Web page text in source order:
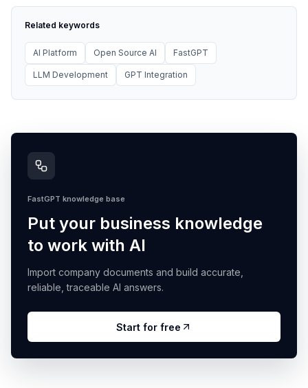
Related keywords
AI Platform Open Source AI FastGPT
LLM Development GPT Integration
FastGPT knowledge base
Put your business knowledge
to work with AI
Import company documents and build accurate,
reliable, traceable AI answers.
Start for free